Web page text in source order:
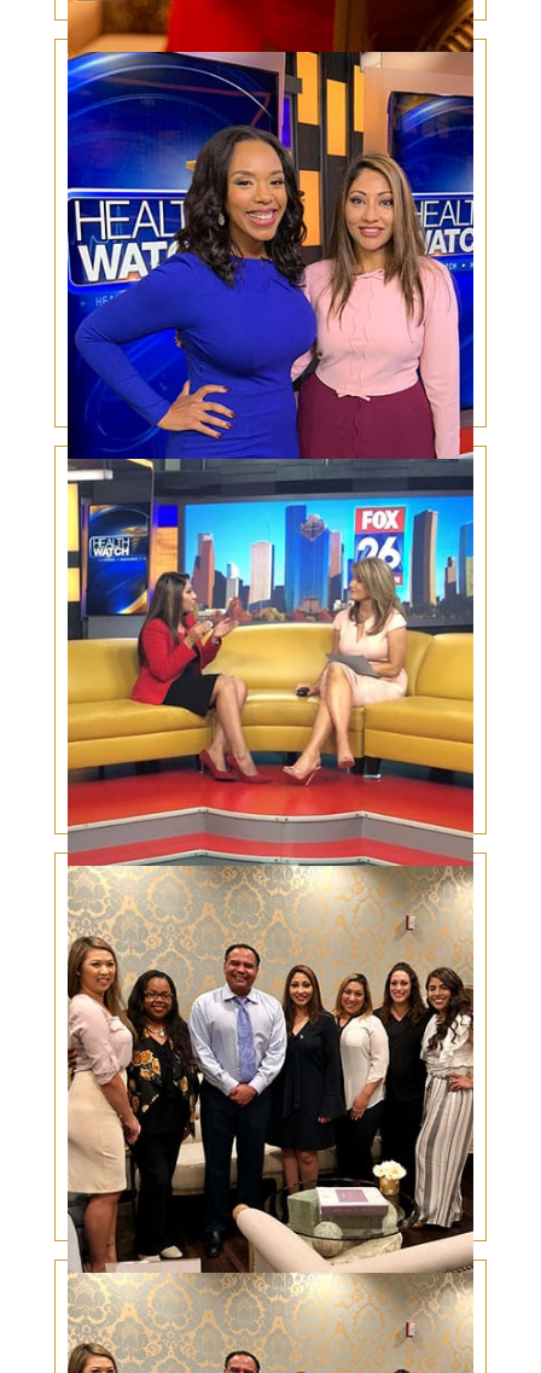
Under Eye Bags
Holiday Plastic Surgery Trends
Botox Under the Eyes
Cancer de la Piel en el Párpado en Gente
Hispana